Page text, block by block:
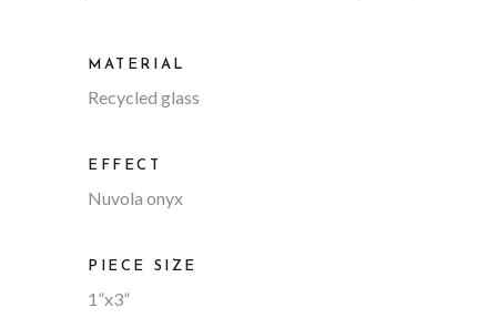
MATERIAL
Recycled glass
EFFECT
Nuvola onyx
PIECE SIZE
1”x3”